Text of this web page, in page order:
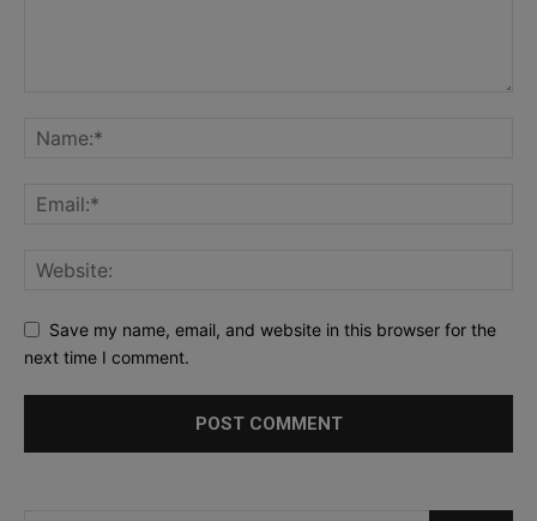
Save my name, email, and website in this browser for the
next time I comment.